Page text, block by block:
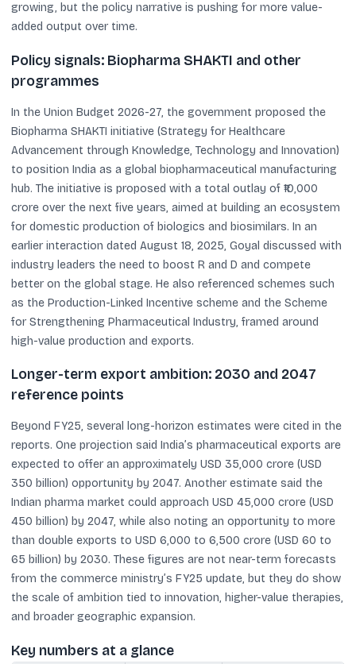
growing, but the policy narrative is pushing for more value-
added output over time.
Policy signals: Biopharma SHAKTI and other
programmes
In the Union Budget 2026-27, the government proposed the
Biopharma SHAKTI initiative (Strategy for Healthcare
Advancement through Knowledge, Technology and Innovation)
to position India as a global biopharmaceutical manufacturing
hub. The initiative is proposed with a total outlay of ₹10,000
crore over the next five years, aimed at building an ecosystem
for domestic production of biologics and biosimilars. In an
earlier interaction dated August 18, 2025, Goyal discussed with
industry leaders the need to boost R and D and compete
better on the global stage. He also referenced schemes such
as the Production-Linked Incentive scheme and the Scheme
for Strengthening Pharmaceutical Industry, framed around
high-value production and exports.
Longer-term export ambition: 2030 and 2047
reference points
Beyond FY25, several long-horizon estimates were cited in the
reports. One projection said India’s pharmaceutical exports are
expected to offer an approximately USD 35,000 crore (USD
350 billion) opportunity by 2047. Another estimate said the
Indian pharma market could approach USD 45,000 crore (USD
450 billion) by 2047, while also noting an opportunity to more
than double exports to USD 6,000 to 6,500 crore (USD 60 to
65 billion) by 2030. These figures are not near-term forecasts
from the commerce ministry’s FY25 update, but they do show
the scale of ambition tied to innovation, higher-value therapies,
and broader geographic expansion.
Key numbers at a glance